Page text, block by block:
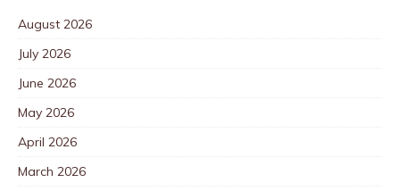
August 2026
July 2026
June 2026
May 2026
April 2026
March 2026